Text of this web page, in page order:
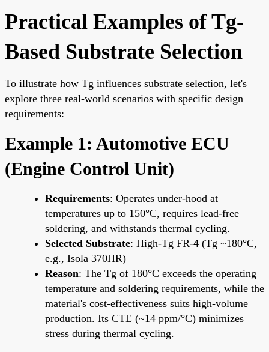
Practical Examples of Tg-
Based Substrate Selection
To illustrate how Tg influences substrate selection, let's
explore three real-world scenarios with specific design
requirements:
Example 1: Automotive ECU
(Engine Control Unit)
Requirements: Operates under-hood at
temperatures up to 150°C, requires lead-free
soldering, and withstands thermal cycling.
Selected Substrate: High-Tg FR-4 (Tg ~180°C,
e.g., Isola 370HR)
Reason: The Tg of 180°C exceeds the operating
temperature and soldering requirements, while the
material's cost-effectiveness suits high-volume
production. Its CTE (~14 ppm/°C) minimizes
stress during thermal cycling.